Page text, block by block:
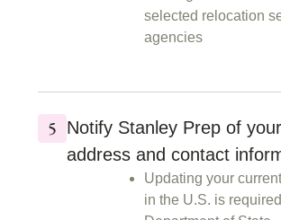
selected relocation
agencies
Notify Stanley Prep of
address and contact
Updating your
in the U.S. is